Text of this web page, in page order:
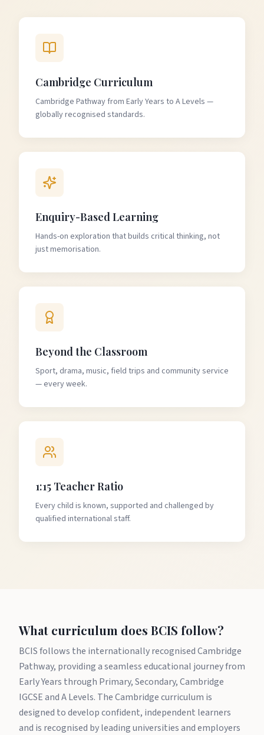
Cambridge Curriculum
Cambridge Pathway from Early Years to A Levels —
globally recognised standards.
Enquiry-Based Learning
Hands-on exploration that builds critical thinking, not
just memorisation.
Beyond the Classroom
Sport, drama, music, field trips and community service
— every week.
1:15 Teacher Ratio
Every child is known, supported and challenged by
qualified international staff.
What curriculum does BCIS follow?
BCIS follows the internationally recognised Cambridge
Pathway, providing a seamless educational journey from
Early Years through Primary, Secondary, Cambridge
IGCSE and A Levels. The Cambridge curriculum is
designed to develop confident, independent learners
and is recognised by leading universities and employers